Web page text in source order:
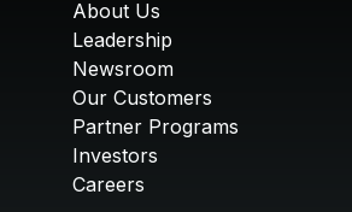
About Us
Leadership
Newsroom
Our Customers
Partner Programs
Investors
Careers